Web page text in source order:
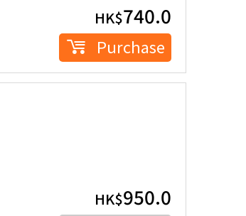
HK$740.0
Purchase
HK$950.0